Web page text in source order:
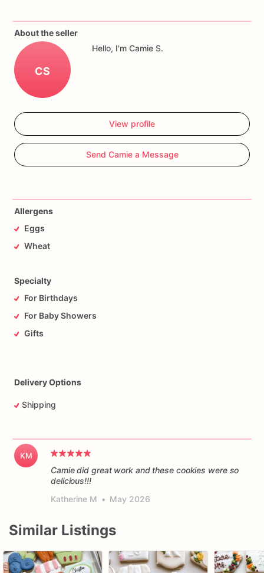
About the seller
CS
Hello, I'm Camie S.
View profile
Send Camie a Message
Allergens
Eggs
Wheat
Specialty
For Birthdays
For Baby Showers
Gifts
Delivery Options
Shipping
KM
Camie did great work and these cookies were so
delicious!!!
Katherine M • May 2026
Similar Listings